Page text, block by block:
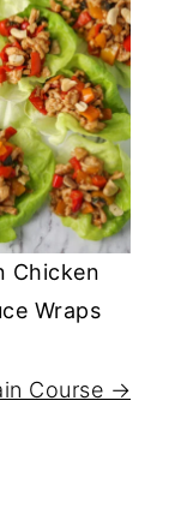
Chicken
Wraps
Course →